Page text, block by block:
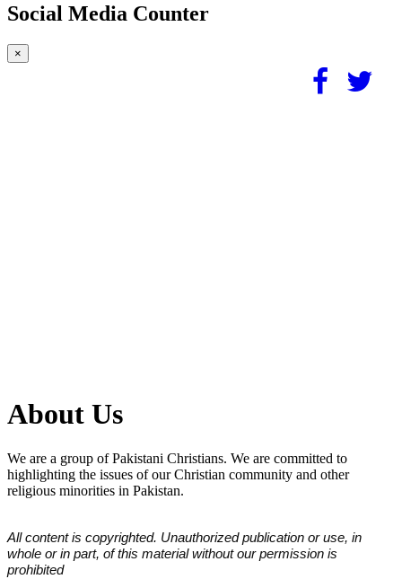
Social Media Counter
×
About Us
We are a group of Pakistani Christians. We are committed to
highlighting the issues of our Christian community and other
religious minorities in Pakistan.
All content is copyrighted. Unauthorized publication or use, in
whole or in part, of this material without our permission is
prohibited